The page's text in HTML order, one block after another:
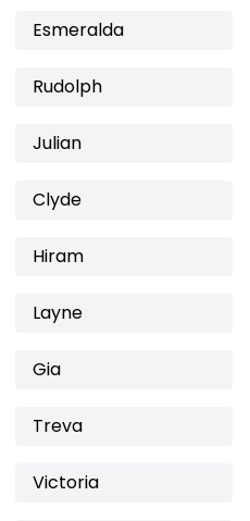
Esmeralda
Rudolph
Julian
Clyde
Hiram
Layne
Gia
Treva
Victoria